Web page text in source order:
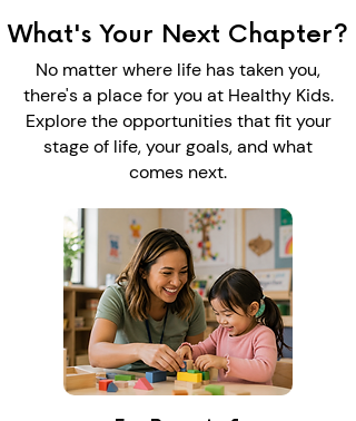
What's Your Next Chapter?
No matter where life has taken you,
there's a place for you at Healthy Kids.
Explore the opportunities that fit your
stage of life, your goals, and what
comes next.